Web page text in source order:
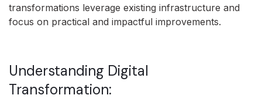
transformations leverage existing infrastructure and
focus on practical and impactful improvements.
Understanding Digital
Transformation: